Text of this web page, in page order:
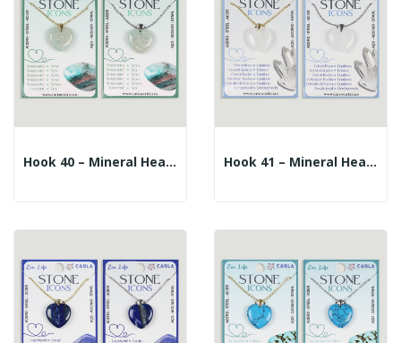
Hook 40 – Mineral Heart Pendant + Silver/gold... Hook 41 – Mineral Heart Pendant + Silver/gold...